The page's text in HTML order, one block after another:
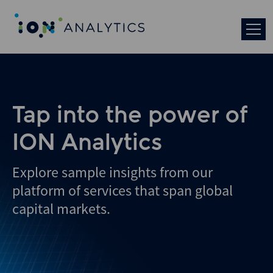
Tap into the power of
ION Analytics
Explore sample insights from our
platform of services that span global
capital markets.